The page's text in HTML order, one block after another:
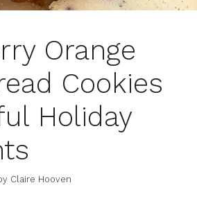
Orange
Cookies
Holiday
Claire Hooven